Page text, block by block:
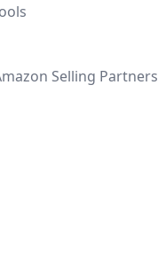
Selling Partners